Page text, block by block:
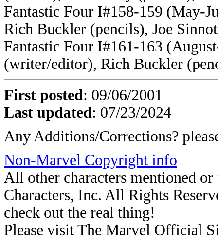
Fantastic Four I#158-159 (May-
Rich Buckler (pencils), Joe
Fantastic Four I#161-163
(writer/editor), Rich Buckler
First posted: 09/06/2001
Last updated: 07/23/2024
Any Additions/Corrections?
Non-Marvel Copyright info
All other characters mentioned
Characters, Inc. All Rights
check out the real thing!
Please visit The Marvel Official